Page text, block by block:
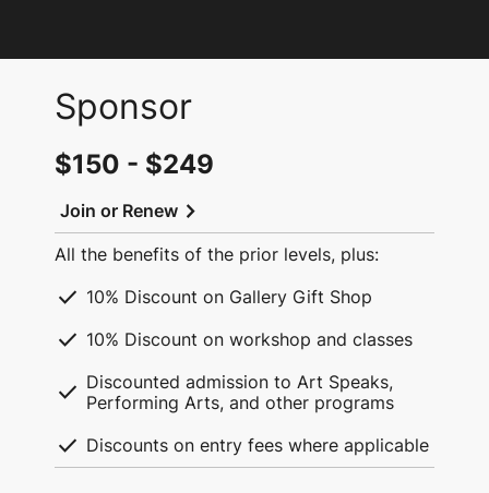
Sponsor
$150 - $249
Join or Renewchevron_right
All the benefits of the prior levels, plus:
check 10% Discount on Gallery Gift Shop
check 10% Discount on workshop and classes
check Discounted admission to Art Speaks,
Performing Arts, and other programs
check Discounts on entry fees where applicable